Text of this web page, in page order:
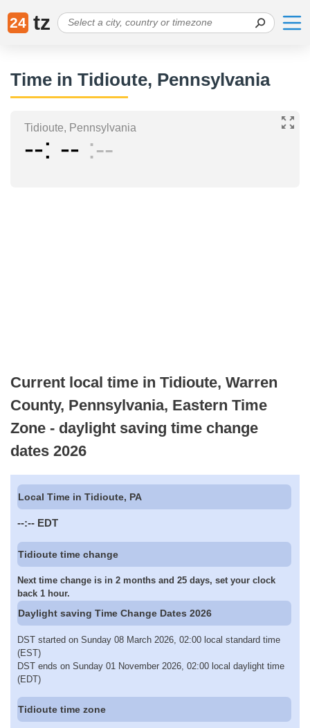
24 tz
Time in Tidioute, Pennsylvania
Tidioute, Pennsylvania
-- -- --
Current local time in Tidioute, Warren
County, Pennsylvania, Eastern Time
Zone - daylight saving time change
dates 2026
Local Time in Tidioute, PA
--:-- EDT
Tidioute time change
Next time change is in 2 months and 25 days, set your clock
back 1 hour.
Daylight saving Time Change Dates 2026
DST started on Sunday 08 March 2026, 02:00 local standard time
(EST)
DST ends on Sunday 01 November 2026, 02:00 local daylight time
(EDT)
Tidioute time zone